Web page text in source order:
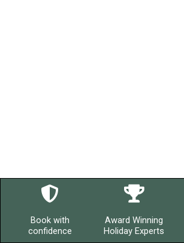
Book with
confidence
Award Winning
Holiday Experts